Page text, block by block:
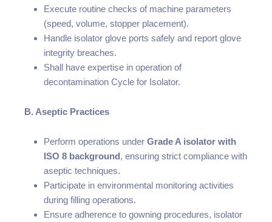
Execute routine checks of machine parameters
(speed, volume, stopper placement).
Handle isolator glove ports safely and report glove
integrity breaches.
Shall have expertise in operation of
decontamination Cycle for Isolator.
B. Aseptic Practices
Perform operations under Grade A isolator with
ISO 8 background, ensuring strict compliance with
aseptic techniques.
Participate in environmental monitoring activities
during filling operations.
Ensure adherence to gowning procedures, isolator